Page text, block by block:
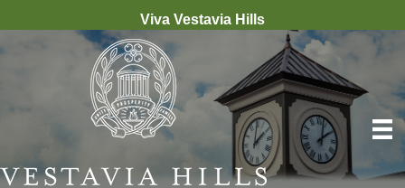
Viva Vestavia Hills